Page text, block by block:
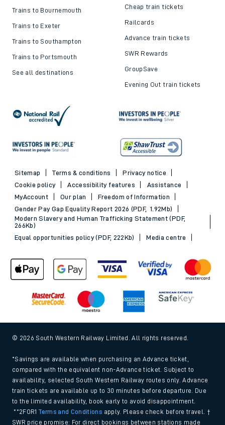
Trains to Bournemouth
Trains to Exeter
Trains to Southampton
Trains to Portsmouth
See all destinations
Cheap train tickets
Railcards
Advance train tickets
SWR Rewards
GroupSave
Evening Out train tickets
Sitemap Terms & conditions
Privacy notice
Cookie policy
Accessibility features
Assistance
MyAccount
Our plan
Freedom of Information
Gender Pay Gap Equality Report 2026 (PDF, 1.92Mb)
Modern Slavery and Human Trafficking Statement (PDF,
266Kb)
Equal opportunities policy (PDF, 222Kb)
Media centre
© 2026 South Western Railway Limited. All rights reserved.
*Savings are available when purchasing an Advance ticket,
compared with the equivalent non-Advance ticket. Subject to
availability, selected South Western Railway routes only. Advance
train tickets are available up to 30 minutes before departure. Due
to the limited availability, book early to avoid disappointment.
**2FOR1Terms and Conditions apply. Please check before travel. †
SWR price promise: For direct bookings between stations made